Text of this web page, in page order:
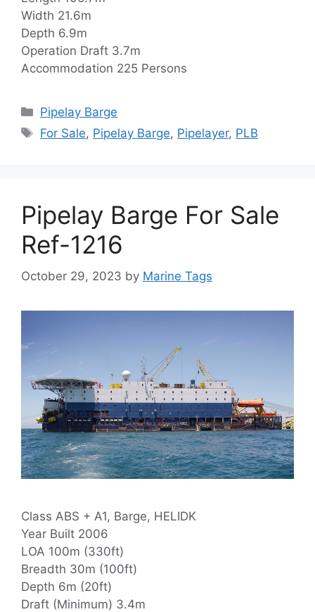
Width 21.6m
Depth 6.9m
Operation Draft 3.7m
Accommodation 225 Persons
Categories
Pipelay Barge
Tags
For Sale, Pipelay Barge, Pipelayer, PLB
Pipelay Barge For Sale
Ref-1216
October 29, 2023 by Marine Tags
Class ABS + A1, Barge, HELIDK
Year Built 2006
LOA 100m (330ft)
Breadth 30m (100ft)
Depth 6m (20ft)
Draft (Minimum) 3.4m